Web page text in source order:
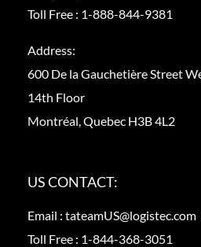
Toll Free : 1-888-844-9381
Address:
600 De la Gauchetière Street
14th Floor
Montréal, Quebec H3B 4L2
US CONTACT:
Email : tateamUS@logistec.com
Toll Free : 1-844-368-3051